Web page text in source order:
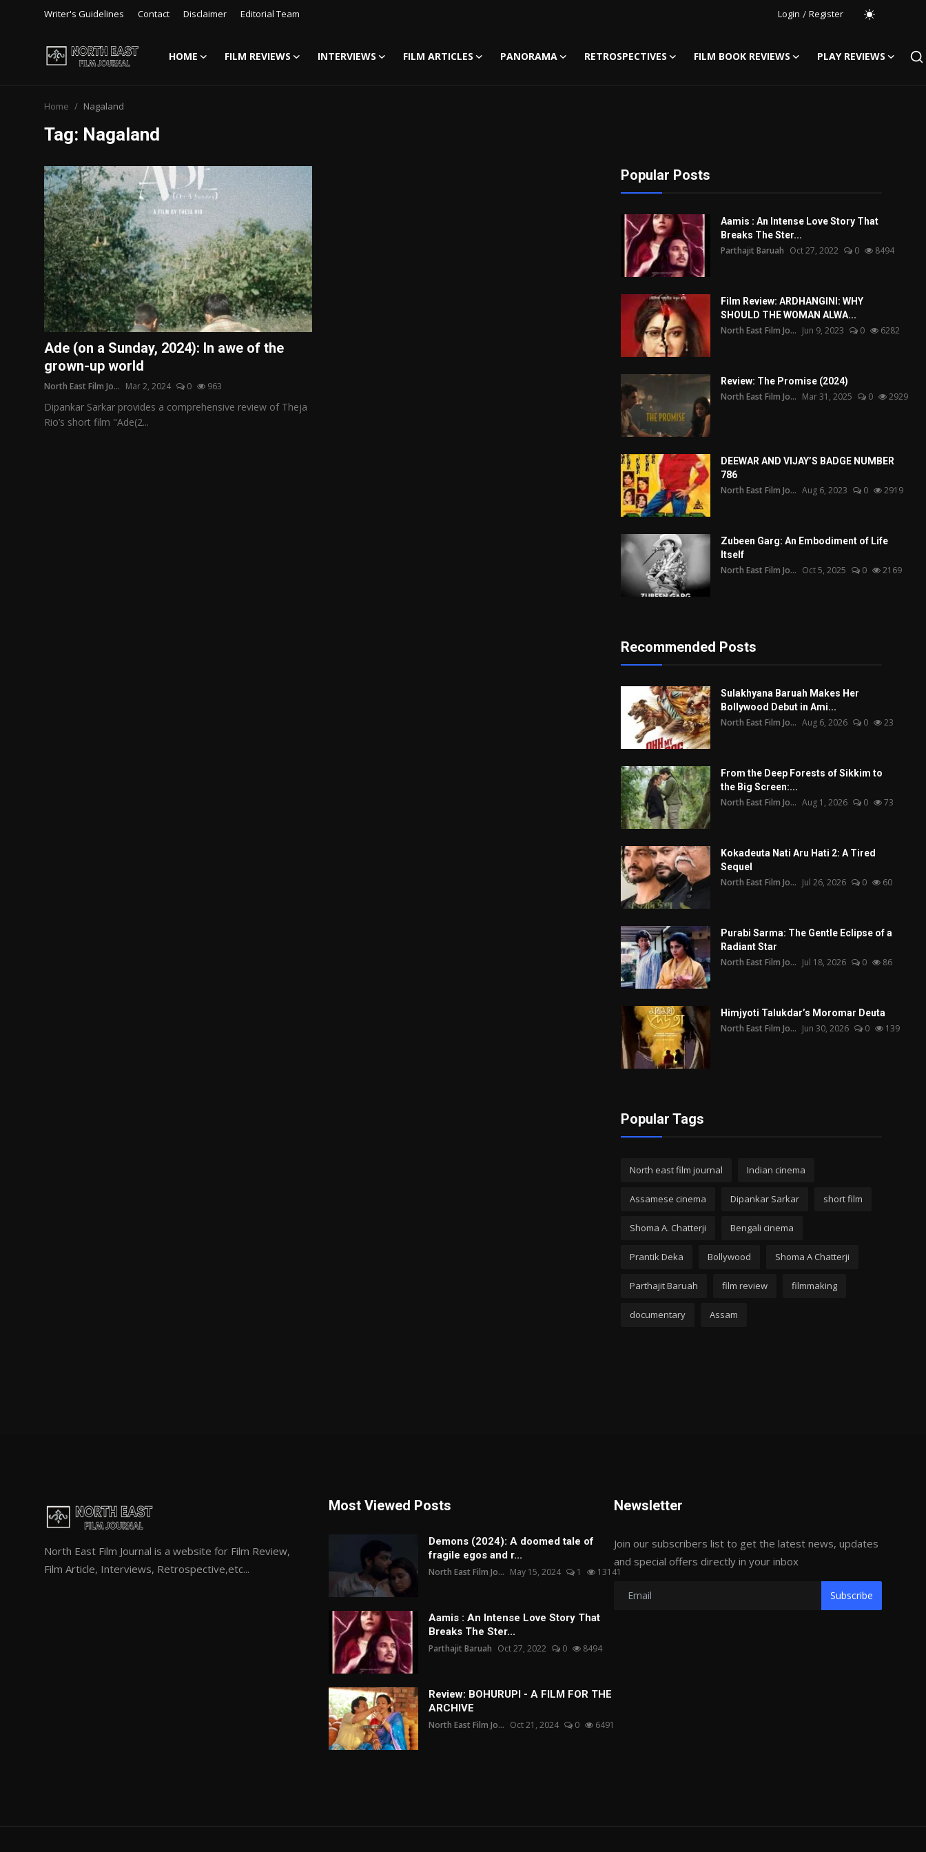
Writer's Guidelines Contact Disclaimer Editorial Team Login / Register
HOME FILM REVIEWS INTERVIEWS FILM ARTICLES PANORAMA RETROSPECTIVES FILM BOOK REVIEWS
PLAY REVIEWS
Writer's Guidelines
Disclaimer
Film Reviews
Interviews
Editorial Team
Film Articles
Retrospectives
Film Book Reviews
Home Nagaland
Tag: Nagaland
Ade (on a Sunday, 2024): In awe of the
grown-up world
North East Film Jo... Mar 2, 2024 0 963
Dipankar Sarkar provides a comprehensive review of Theja
Rio’s short film "Ade(2...
Popular Posts
Aamis : An Intense Love Story That
Breaks The Ster...
Parthajit Baruah Oct 27, 2022 0 8494
Film Review: ARDHANGINI: WHY
SHOULD THE WOMAN ALWA...
North East Film Jo... Jun 9, 2023 0 6282
Review: The Promise (2024)
North East Film Jo... Mar 31, 2025 0 2929
DEEWAR AND VIJAY’S BADGE NUMBER
786
North East Film Jo... Aug 6, 2023 0 2919
Zubeen Garg: An Embodiment of Life
Itself
North East Film Jo... Oct 5, 2025 0 2169
Recommended Posts
Sulakhyana Baruah Makes Her
Bollywood Debut in Ami...
North East Film Jo... Aug 6, 2026 0 23
From the Deep Forests of Sikkim to
the Big Screen:...
North East Film Jo... Aug 1, 2026 0 73
Kokadeuta Nati Aru Hati 2: A Tired
Sequel
North East Film Jo... Jul 26, 2026 0 60
Purabi Sarma: The Gentle Eclipse of a
Radiant Star
North East Film Jo... Jul 18, 2026 0 86
Himjyoti Talukdar’s Moromar Deuta
North East Film Jo... Jun 30, 2026 0 139
Popular Tags
North east film journal Indian cinema
Assamese cinema Dipankar Sarkar short film
Shoma A. Chatterji Bengali cinema
Prantik Deka Bollywood Shoma A Chatterji
Parthajit Baruah film review filmmaking
documentary Assam
North East Film Journal is a website for Film Review,
Film Article, Interviews, Retrospective,etc...
Most Viewed Posts
Demons (2024): A doomed tale of
fragile egos and r...
North East Film Jo... May 15, 2024 1 13141
Aamis : An Intense Love Story That
Breaks The Ster...
Parthajit Baruah Oct 27, 2022 0 8494
Review: BOHURUPI - A FILM FOR THE
ARCHIVE
North East Film Jo... Oct 21, 2024 0 6491
Newsletter
Join our subscribers list to get the latest news, updates
and special offers directly in your inbox
Subscribe